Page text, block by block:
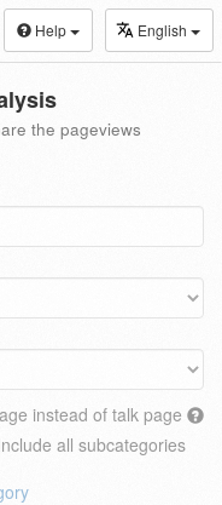
Help English
the pageviews
instead of talk page
all subcategories